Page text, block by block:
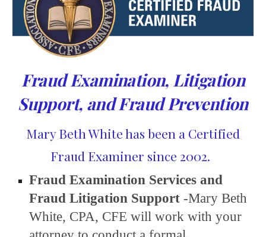
Fraud Examination, Litigation
Support, and Fraud Prevention
Mary Beth White has been a Certified
Fraud Examiner since 2002.
Fraud Examination Services and
Fraud Litigation Support-Mary Beth
White, CPA, CFE will work with your